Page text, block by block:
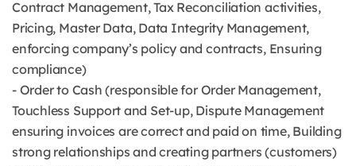
Contract Management, Tax Reconciliation activities,
Pricing, Master Data, Data Integrity Management,
enforcing company’s policy and contracts, Ensuring
compliance)
- Order to Cash (responsible for Order Management,
Touchless Support and Set-up, Dispute Management
ensuring invoices are correct and paid on time, Building
strong relationships and creating partners (customers)